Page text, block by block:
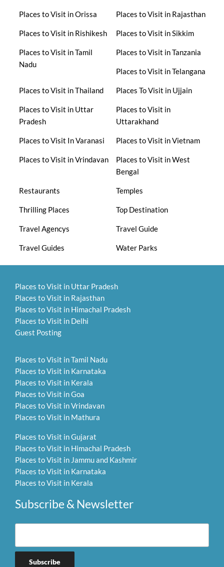
Places to Visit in Orissa Places to Visit in Rajasthan
Places to Visit in Rishikesh Places to Visit in Sikkim
Places to Visit in Tamil
Nadu
Places to Visit in Tanzania
Places to Visit in Telangana
Places to Visit in Thailand Places To Visit in Ujjain
Places to Visit in Uttar
Pradesh
Places to Visit in
Uttarakhand
Places to Visit In Varanasi Places to Visit in Vietnam
Places to Visit in Vrindavan
Places to Visit in West
Bengal
Restaurants Temples
Thrilling Places Top Destination
Travel Agencys Travel Guide
Travel Guides Water Parks
Places to Visit in Uttar Pradesh
Places to Visit in Rajasthan
Places to Visit in Himachal Pradesh
Places to Visit in Delhi
Guest Posting
Places to Visit in Tamil Nadu
Places to Visit in Karnataka
Places to Visit in Kerala
Places to Visit in Goa
Places to Visit in Vrindavan
Places to Visit in Mathura
Places to Visit in Gujarat
Places to Visit in Himachal Pradesh
Places to Visit in Jammu and Kashmir
Places to Visit in Karnataka
Places to Visit in Kerala
Subscribe & Newsletter